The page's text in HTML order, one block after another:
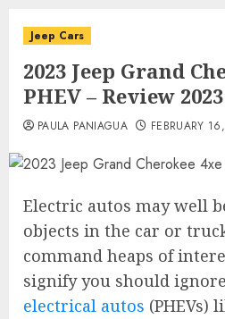
Jeep Cars
2023 Jeep Grand
PHEV – Review 2023
PAULA PANIAGUA FEBRUARY
Electric autos may well
objects in the car or
command heaps of
signify you should ignore
electrical autos (PHEVs)